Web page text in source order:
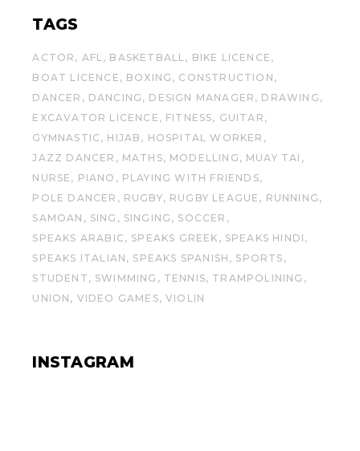
TAGS
ACTOR AFL BASKETBALL
BIKE LICENCE
BOAT LICENCE
BOXING
CONSTRUCTION
DANCER
DANCING DESIGN MANAGER
DRAWING
EXCAVATOR LICENCE
FITNESS
GUITAR
GYMNASTIC
HIJAB
HOSPITAL WORKER
JAZZ DANCER
MATHS MODELLING
MUAY TAI
NURSE
PIANO
PLAYING WITH FRIENDS
POLE DANCER
RUGBY RUGBY LEAGUE
RUNNING
SAMOAN
SING SINGING
SOCCER
SPEAKS ARABIC
SPEAKS GREEK
SPEAKS HINDI
SPEAKS ITALIAN
SPEAKS SPANISH
SPORTS
STUDENT
SWIMMING TENNIS
TRAMPOLINING
UNION
VIDEO GAMES VIOLIN
INSTAGRAM